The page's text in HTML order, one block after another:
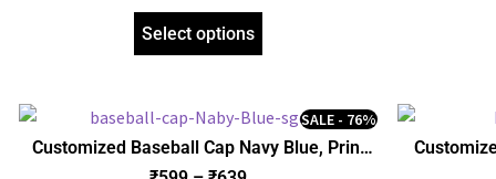
Boyfriend Girlfriend Friends
Select options
Customized Baseball Cap Navy Blue, Print
Your Design Photo Name Logo, Personalized
SALE - 76%